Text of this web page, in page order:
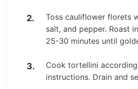
Toss cauliflower florets
salt, and pepper. Roast
25-30 minutes until
Cook tortellini
instructions. Drain and